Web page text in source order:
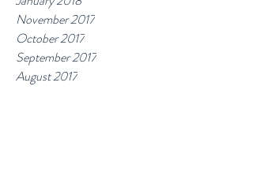
November 2017
October 2017
September 2017
August 2017